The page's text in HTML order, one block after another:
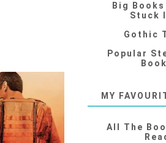
Big
Stuck
Gothic
Popular
MY
All The